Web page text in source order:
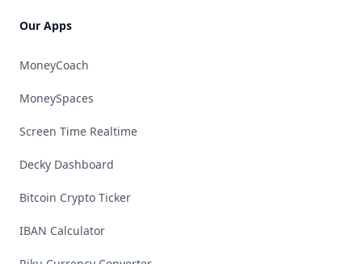
Our Apps
MoneyCoach
MoneySpaces
Screen Time Realtime
Decky Dashboard
Bitcoin Crypto Ticker
IBAN Calculator